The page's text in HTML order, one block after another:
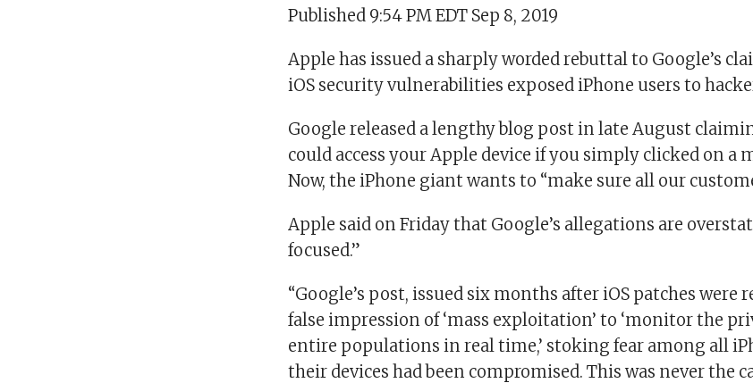
Published 9:54 PM EDT Sep 8, 2019
Apple has issued a sharply worded rebuttal to Google’s
iOS security vulnerabilities exposed iPhone users to
Google released a lengthy blog post in late August
could access your Apple device if you simply clicked on a
Now, the iPhone giant wants to “make sure all our
Apple said on Friday that Google’s allegations are
focused.”
“Google’s post, issued six months after iOS patches were
false impression of ‘mass exploitation’ to ‘monitor the
entire populations in real time,’ stoking fear among all
their devices had been compromised. This was never the